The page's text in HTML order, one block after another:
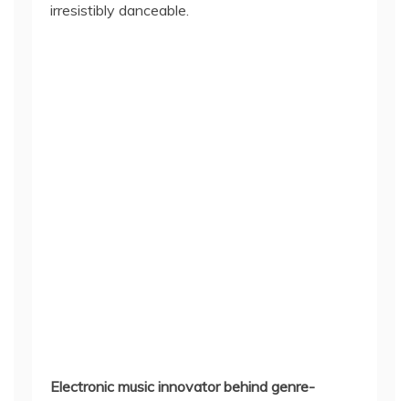
irresistibly danceable.
Electronic music innovator behind genre-